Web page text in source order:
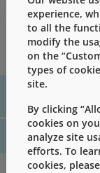
Development
necessary
materials for
For
For website
experience,
to all the
modify the
on the
types of
site.
By clicking
cookies on
analyze site
efforts. To
cookies,